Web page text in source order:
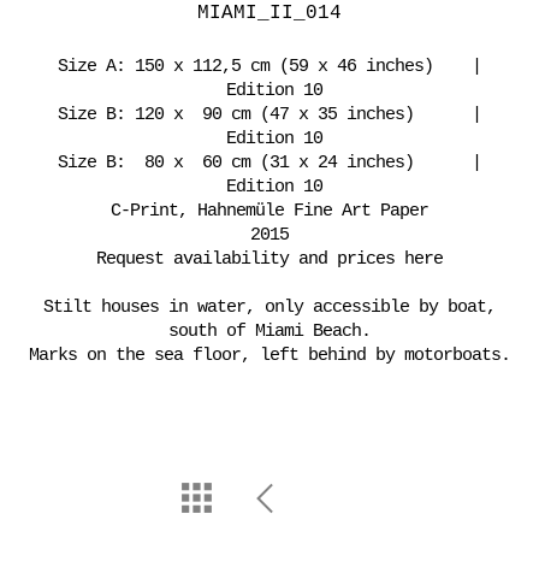
MIAMI_II_014
Size A: 150 x 112,5 cm (59 x 46 inches) |
Edition 10
Size B: 120 x 90 cm (47 x 35 inches) |
Edition 10
Size B: 80 x 60 cm (31 x 24 inches) |
Edition 10
C-Print, Hahnemüle Fine Art Paper
2015
Request availability and prices here
Stilt houses in water, only accessible by boat,
south of Miami Beach.
Marks on the sea floor, left behind by motorboats.